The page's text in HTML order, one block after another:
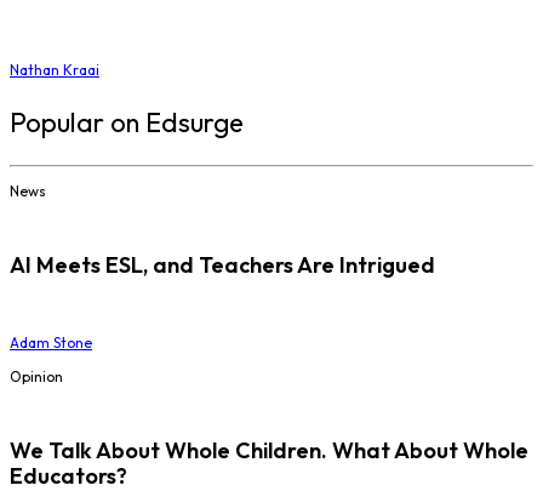
Nathan Kraai
Popular on Edsurge
News
AI Meets ESL, and Teachers Are Intrigued
Adam Stone
Opinion
We Talk About Whole Children. What About Whole
Educators?